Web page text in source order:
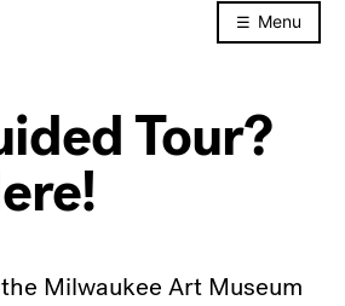
Menu
Tour?
Milwaukee Art Museum